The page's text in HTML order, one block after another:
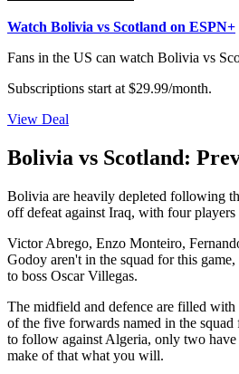
Watch Bolivia vs Scotland on ESPN+
Fans in the US can watch Bolivia vs
Subscriptions start at $29.99/month.
View Deal
Bolivia vs Scotland:
Bolivia are heavily depleted following
off defeat against Iraq, with four players
Victor Abrego, Enzo Monteiro,
Godoy aren't in the squad for this
to boss Oscar Villegas.
The midfield and defence are filled with
of the five forwards named in the
to follow against Algeria, only two have
make of that what you will.